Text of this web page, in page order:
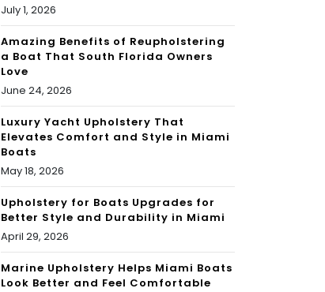
July 1, 2026
Amazing Benefits of Reupholstering
a Boat That South Florida Owners
Love
June 24, 2026
Luxury Yacht Upholstery That
Elevates Comfort and Style in Miami
Boats
May 18, 2026
Upholstery for Boats Upgrades for
Better Style and Durability in Miami
April 29, 2026
Marine Upholstery Helps Miami Boats
Look Better and Feel Comfortable